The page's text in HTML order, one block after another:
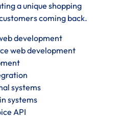
a unique shopping
coming back.
development
web development
systems
systems
API